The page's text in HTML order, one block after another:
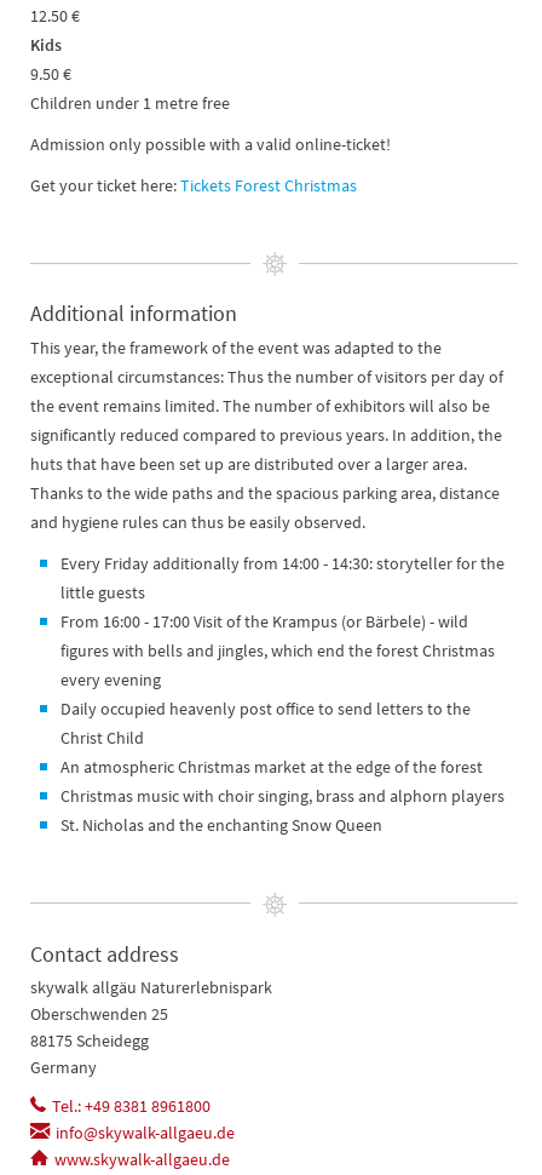
12.50 €
Kids
9.50 €
Children under 1 metre free
Admission only possible with a valid online-ticket!
Get your ticket here:Tickets Forest Christmas
Additional information
​​​​​​This year, the framework of the event was adapted to the
exceptional circumstances: Thus the number of visitors per day of
the event remains limited. The number of exhibitors will also be
significantly reduced compared to previous years. In addition, the
huts that have been set up are distributed over a larger area.
Thanks to the wide paths and the spacious parking area, distance
and hygiene rules can thus be easily observed.
Every Friday additionally from 14:00 - 14:30: storyteller for the
little guests
From 16:00 - 17:00 Visit of the Krampus (or Bärbele) - wild
figures with bells and jingles, which end the forest Christmas
every evening
Daily occupied heavenly post office to send letters to the
Christ Child
An atmospheric Christmas market at the edge of the forest
Christmas music with choir singing, brass and alphorn players
St. Nicholas and the enchanting Snow Queen
Contact address
skywalk allgäu Naturerlebnispark
Oberschwenden 25
88175 Scheidegg
Germany
Tel.: +49 8381 8961800
info@skywalk-allgaeu.de
www.skywalk-allgaeu.de